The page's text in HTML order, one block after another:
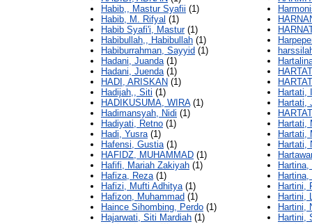
Habib,, Mastur Syafii (1)
Habib, M. Rifyal (1)
Habib Syafi'i, Mastur(1)
Habibullah,, Habibullah (1)
Habiburrahman, Sayyid (1)
Hadani, Juanda(1)
Hadani, Juenda(1)
HADI, ARISKAN (1)
Hadijah,, Siti (1)
HADIKUSUMA, WIRA(1)
Hadimansyah, Nidi (1)
Hadiyati, Retno (1)
Hadi, Yusra(1)
Hafensi, Gustia(1)
HAFIDZ, MUHAMMAD (1)
Hafifi, Mariah Zakiyah (1)
Hafiza, Reza(1)
Hafizi, Mufti Adhitya(1)
Hafizon, Muhammad (1)
Haince Sihombing, Perdo (1)
Hajarwati, Siti Mardiah (1)
Hartati,
Hartati,
Hartati,
Hartati,
Hartati,
Hartini,
Hartini,
Hartini,
Hartini,